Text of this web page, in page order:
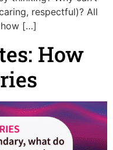
respectful)? All
[…]
How